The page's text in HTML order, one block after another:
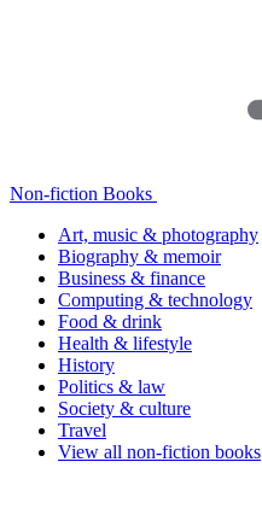
Non-fiction Books
Art, music & photography
Biography & memoir
Business & finance
Computing & technology
Food & drink
Health & lifestyle
History
Politics & law
Society & culture
Travel
View all non-fiction books